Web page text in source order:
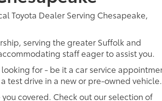
Toyota Dealer Serving Chesapeake,
serving the greater Suffolk and
staff eager to assist you.
for - be it a car service
test drive in a new or pre-owned vehicle.
covered. Check out our selection of